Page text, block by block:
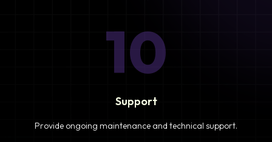
10
Support
Provide ongoing maintenance and technical support.